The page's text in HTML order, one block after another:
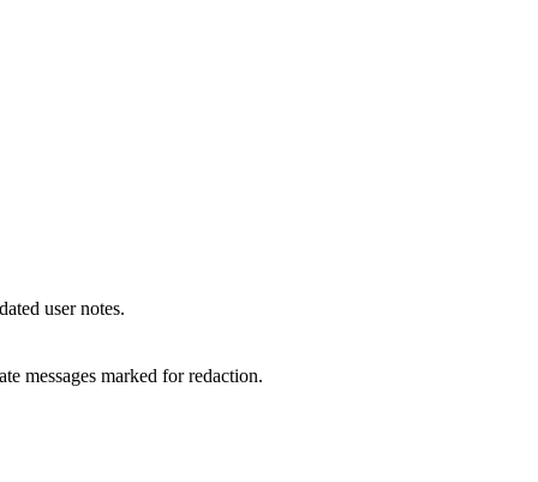
user notes.
messages marked for redaction.